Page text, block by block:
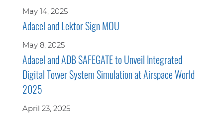
May 14, 2025
Adacel and Lektor Sign MOU
May 8, 2025
Adacel and ADB SAFEGATE to Unveil Integrated
Digital Tower System Simulation at Airspace World
2025
April 23, 2025